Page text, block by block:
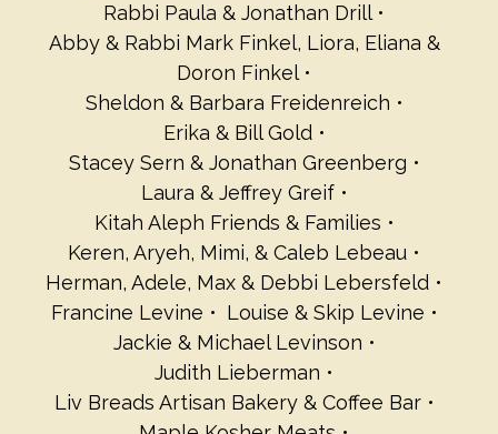
Rabbi Paula & Jonathan Drill
Abby & Rabbi Mark Finkel, Liora, Eliana &
Doron Finkel
Sheldon & Barbara Freidenreich
Erika & Bill Gold
Stacey Sern & Jonathan Greenberg
Laura & Jeffrey Greif
Kitah Aleph Friends & Families
Keren, Aryeh, Mimi, & Caleb Lebeau
Herman, Adele, Max & Debbi Lebersfeld
Francine Levine
Louise & Skip Levine
Jackie & Michael Levinson
Judith Lieberman
Liv Breads Artisan Bakery & Coffee Bar